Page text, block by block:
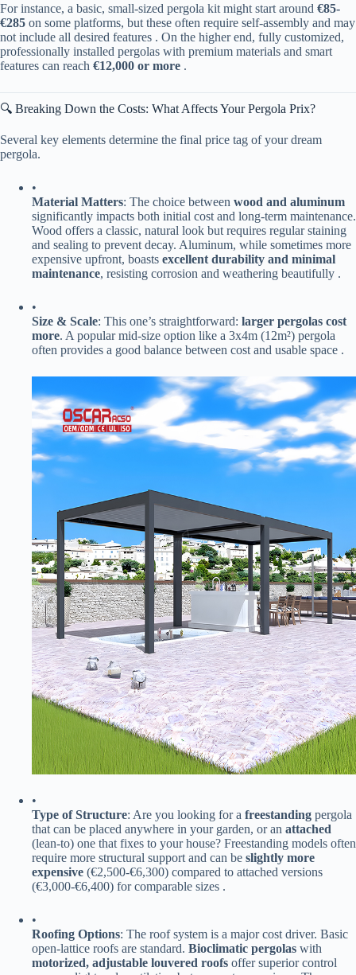
For instance, a basic, small-sized pergola kit might start around ​ ​€85-
€285​ ​ on some platforms, but these often require self-assembly and may
not include all desired features . On the higher end, fully customized,
professionally installed pergolas with premium materials and smart
features can reach ​ ​€12,000 or more​ ​ .
🔍 Breaking Down the Costs: What Affects Your Pergola Prix?
Several key elements determine the final price tag of your dream
pergola.
•
​Material Matters​​: The choice between ​ ​wood and aluminum​
significantly impacts both initial cost and long-term maintenance.
Wood offers a classic, natural look but requires regular staining
and sealing to prevent decay. Aluminum, while sometimes more
expensive upfront, boasts ​ ​excellent durability and minimal
maintenance​​, resisting corrosion and weathering beautifully .
•
​Size & Scale​​: This one’s straightforward: ​ ​larger pergolas cost
more​​. A popular mid-size option like a 3x4m (12m²) pergola
often provides a good balance between cost and usable space .
•
​Type of Structure​​: Are you looking for a ​ ​freestanding​ ​ pergola
that can be placed anywhere in your garden, or an ​ ​attached​
(lean-to) one that fixes to your house? Freestanding models often
require more structural support and can be ​ ​slightly more
expensive​ ​ (€2,500-€6,300) compared to attached versions
(€3,000-€6,400) for comparable sizes .
•
​Roofing Options​​: The roof system is a major cost driver. Basic
open-lattice roofs are standard. ​ ​Bioclimatic pergolas​ ​ with ​
motorized, adjustable louvered roofs​ ​ offer superior control